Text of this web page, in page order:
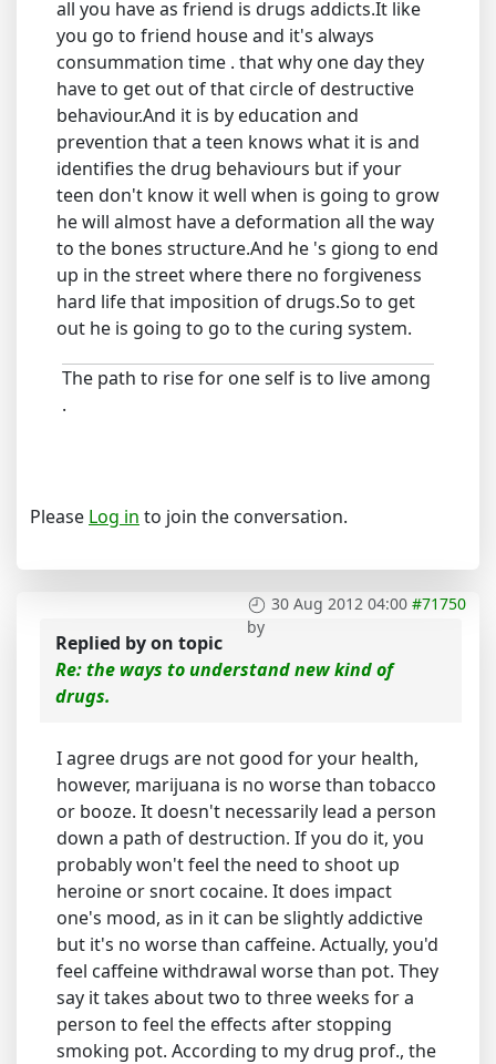
all you have as friend is drugs addicts.It like
you go to friend house and it's always
consummation time . that why one day they
have to get out of that circle of destructive
behaviour.And it is by education and
prevention that a teen knows what it is and
identifies the drug behaviours but if your
teen don't know it well when is going to grow
he will almost have a deformation all the way
to the bones structure.And he 's giong to end
up in the street where there no forgiveness
hard life that imposition of drugs.So to get
out he is going to go to the curing system.
The path to rise for one self is to live among
.
Please Log in to join the conversation.
30 Aug 2012 04:00 #71750
by
Replied byon topic
Re: the ways to understand new kind of
drugs.
I agree drugs are not good for your health,
however, marijuana is no worse than tobacco
or booze. It doesn't necessarily lead a person
down a path of destruction. If you do it, you
probably won't feel the need to shoot up
heroine or snort cocaine. It does impact
one's mood, as in it can be slightly addictive
but it's no worse than caffeine. Actually, you'd
feel caffeine withdrawal worse than pot. They
say it takes about two to three weeks for a
person to feel the effects after stopping
smoking pot. According to my drug prof., the